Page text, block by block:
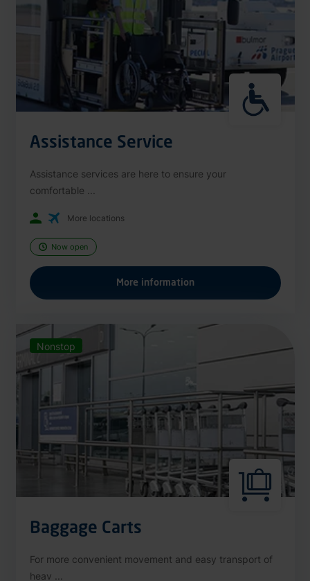
Assistance Service
Assistance services are here to ensure your
comfortable ...
More locations
Now open
More information
Nonstop
Baggage Carts
For more convenient movement and easy transport of
heav ...